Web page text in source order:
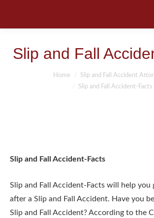
Slip and Fall
You are here:
Home
Slip and Fall Accident
Slip and Fall Accident-Facts
Slip and Fall Accident-Facts
Slip and Fall Accident-Facts will help you
after a Slip and Fall Accident. Have you
Slip and Fall Accident? According to the